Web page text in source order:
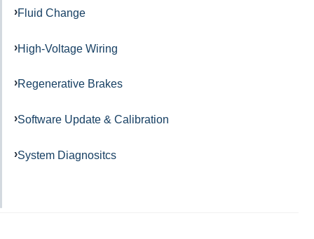
Fluid Change
High-Voltage Wiring
Regenerative Brakes
Software Update & Calibration
System Diagnositcs